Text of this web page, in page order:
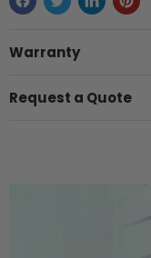
Warranty
Request a Quote